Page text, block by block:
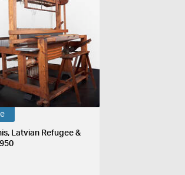
Latvian Refugee &